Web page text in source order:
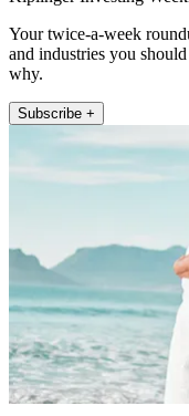
Your twice-a-week
and industries you
why.
Subscribe +